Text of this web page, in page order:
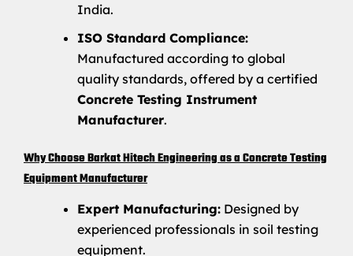
India.
ISO Standard Compliance:
Manufactured according to global
quality standards, offered by a certified
Concrete Testing Instrument
Manufacturer.
Why Choose Barkat Hitech Engineering as a Concrete Testing
Equipment Manufacturer
Expert Manufacturing: Designed by
experienced professionals in soil testing
equipment.